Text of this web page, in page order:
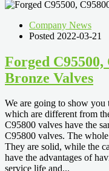
Company News
Posted 2022-03-21
Forged
Bronze Valves
We are going to show
which are different from
C95800 valves have the
C95800 valves. The
They are solid, while the
have the advantages of
service life and...